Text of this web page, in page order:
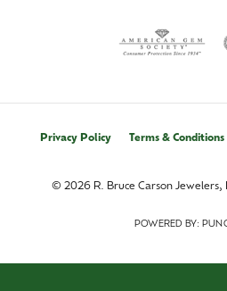
Privacy Policy Terms & Conditions
© 2026 R. Bruce Carson Jewelers,
POWERED BY: